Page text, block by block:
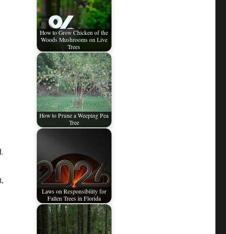
How to Grow Chicken of the
Woods Mushrooms on Live
Trees
How to Prune a Weeping Pea
Tree
Laws on Responsibility for
Fallen Trees in Florida